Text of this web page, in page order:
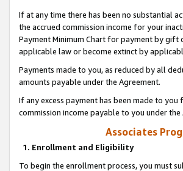
If at any time there has been no substantial
the accrued commission income for your
Payment Minimum Chart for payment by gift
applicable law or become extinct by
Payments made to you, as reduced by all
amounts payable under the Agreement.
If any excess payment has been made to
commission income payable to you under the
Associates
1. Enrollment and Eligibility
To begin the enrollment process, you must